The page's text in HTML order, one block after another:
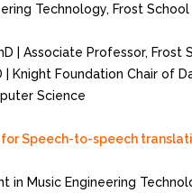
Technology, Frost
| Associate Professor, Frost
| Knight Foundation Chair of
Science
Speech-to-speech
in Music Engineering